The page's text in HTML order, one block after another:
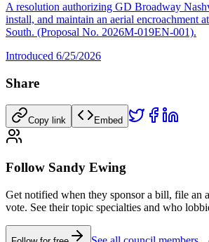
A resolution authorizing GD Broadway
install, and maintain an aerial encroachment
South. (Proposal No. 2026M-019EN-001).
Introduced 6/25/2026
Share
Copy link Embed
Follow Sandy Ewing
Get notified when they sponsor a bill, file an
vote. See their topic specialties and who